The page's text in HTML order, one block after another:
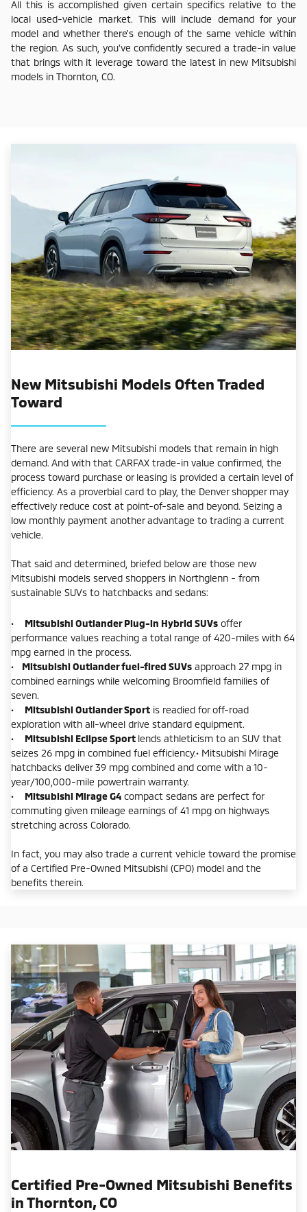
All this is accomplished given certain specifics relative to the
local used-vehicle market. This will include demand for your
model and whether there's enough of the same vehicle within
the region. As such, you've confidently secured a trade-in value
that brings with it leverage toward the latest in new Mitsubishi
models in Thornton, CO.
New Mitsubishi Models Often Traded
Toward
There are several new Mitsubishi models that remain in high
demand. And with that CARFAX trade-in value confirmed, the
process toward purchase or leasing is provided a certain level of
efficiency. As a proverbial card to play, the Denver shopper may
effectively reduce cost at point-of-sale and beyond. Seizing a
low monthly payment another advantage to trading a current
vehicle.
That said and determined, briefed below are those new
Mitsubishi models served shoppers in Northglenn - from
sustainable SUVs to hatchbacks and sedans:
• Mitsubishi Outlander Plug-in Hybrid SUVs offer
performance values reaching a total range of 420-miles with 64
mpg earned in the process.
•
Mitsubishi Outlander fuel-fired SUVs approach 27 mpg in
combined earnings while welcoming Broomfield families of
seven.
• Mitsubishi Outlander Sport is readied for off-road
exploration with all-wheel drive standard equipment.
• Mitsubishi Eclipse Sport lends athleticism to an SUV that
seizes 26 mpg in combined fuel efficiency.• Mitsubishi Mirage
hatchbacks deliver 39 mpg combined and come with a 10-
year/100,000-mile powertrain warranty.
• Mitsubishi Mirage G4 compact sedans are perfect for
commuting given mileage earnings of 41 mpg on highways
stretching across Colorado.
In fact, you may also trade a current vehicle toward the promise
of a Certified Pre-Owned Mitsubishi (CPO) model and the
benefits therein.
Certified Pre-Owned Mitsubishi Benefits
in Thornton, CO